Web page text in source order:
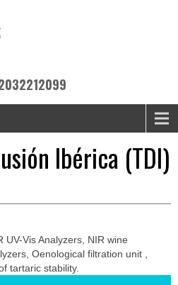
Ibérica (TDI)
UV-Vis Analyzers, NIR wine
Oenological filtration unit ,
tartaric stability.